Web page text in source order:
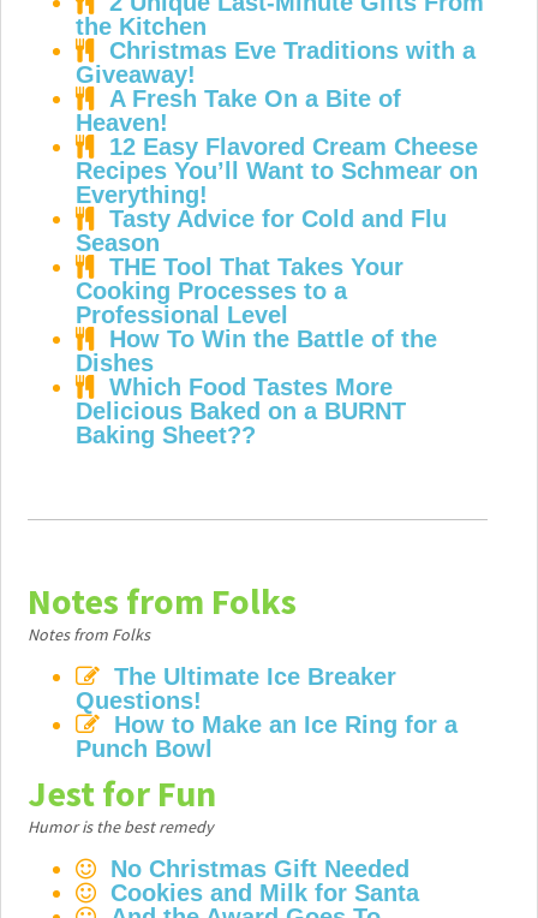
the Kitchen
Christmas Eve Traditions with a
Giveaway!
A Fresh Take On a Bite of
Heaven!
12 Easy Flavored Cream Cheese
Recipes You’ll Want to Schmear on
Everything!
Tasty Advice for Cold and Flu
Season
THE Tool That Takes Your
Cooking Processes to a
Professional Level
How To Win the Battle of the
Dishes
Which Food Tastes More
Delicious Baked on a BURNT
Baking Sheet??
Notes from Folks
Notes from Folks
The Ultimate Ice Breaker
Questions!
How to Make an Ice Ring for a
Punch Bowl
Jest for Fun
Humor is the best remedy
No Christmas Gift Needed
Cookies and Milk for Santa